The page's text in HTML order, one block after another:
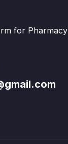
for Pharmacy